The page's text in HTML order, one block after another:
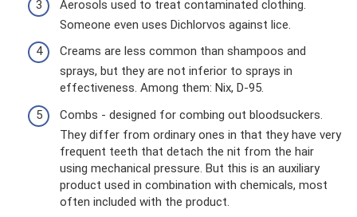
Aerosols used to treat contaminated clothing.
Someone even uses Dichlorvos against lice.
Creams are less common than shampoos and
sprays, but they are not inferior to sprays in
effectiveness. Among them: Nix, D-95.
Combs - designed for combing out bloodsuckers.
They differ from ordinary ones in that they have very
frequent teeth that detach the nit from the hair
using mechanical pressure. But this is an auxiliary
product used in combination with chemicals, most
often included with the product.